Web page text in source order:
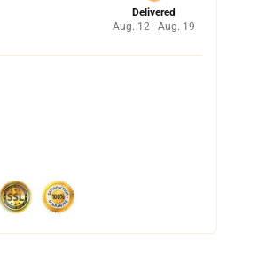
Delivered
Aug. 12 - Aug. 19